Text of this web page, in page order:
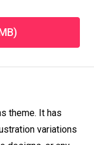
theme. It has
variations